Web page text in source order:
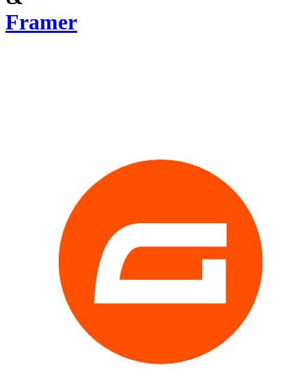
Framer